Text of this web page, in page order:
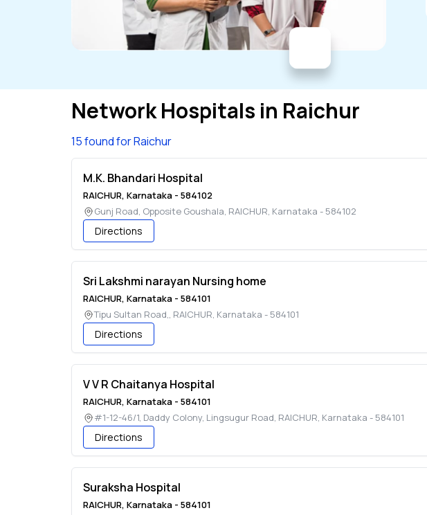
Network Hospitals in Raichur
15 found for Raichur
M.K. Bhandari Hospital
RAICHUR, Karnataka - 584102
Gunj Road, Opposite Goushala, RAICHUR, Karnataka - 584102
Directions
Sri Lakshmi narayan Nursing home
RAICHUR, Karnataka - 584101
Tipu Sultan Road,, RAICHUR, Karnataka - 584101
Directions
V V R Chaitanya Hospital
RAICHUR, Karnataka - 584101
#1-12-46/1, Daddy Colony, Lingsugur Road, RAICHUR, Karnataka - 584101
Directions
Suraksha Hospital
RAICHUR, Karnataka - 584101